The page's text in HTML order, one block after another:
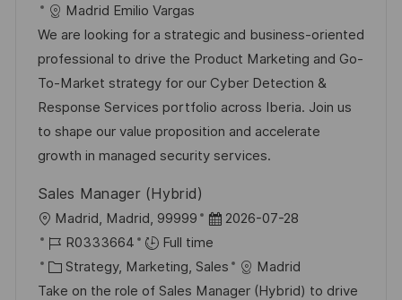
a
t
i
o
n
e
d
D
a
t
e
b
I
d
a
t
e
g
o
r
y
Madrid Emilio Vargas
We are looking for a strategic and business-oriented
professional to drive the Product Marketing and Go-
To-Market strategy for our Cyber Detection &
Response Services portfolio across Iberia. Join us
to shape our value proposition and accelerate
growth in managed security services.
Sales Manager (Hybrid)
L
o
c
a
Madrid, Madrid, 99999
P
o
s
t
2026-07-28
J
o
b
R0333664
Full time
C
a
Strategy, Marketing, Sales
Madrid
Take on the role of Sales Manager (Hybrid) to drive